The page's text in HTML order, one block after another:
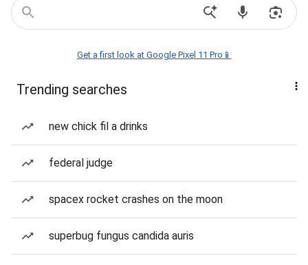
Get a first look at Google Pixel 11 Pro📱
Trending searches
new chick fil a drinks
federal judge
spacex rocket crashes on the moon
superbug fungus candida auris